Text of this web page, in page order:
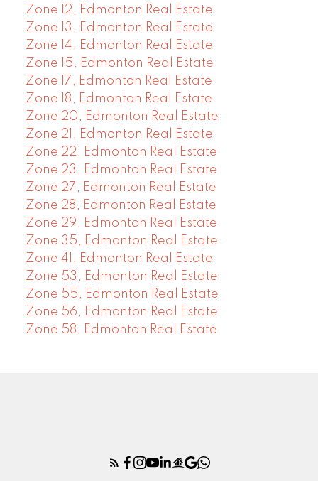
Zone 12, Edmonton Real Estate
Zone 13, Edmonton Real Estate
Zone 14, Edmonton Real Estate
Zone 15, Edmonton Real Estate
Zone 17, Edmonton Real Estate
Zone 18, Edmonton Real Estate
Zone 20, Edmonton Real Estate
Zone 21, Edmonton Real Estate
Zone 22, Edmonton Real Estate
Zone 23, Edmonton Real Estate
Zone 27, Edmonton Real Estate
Zone 28, Edmonton Real Estate
Zone 29, Edmonton Real Estate
Zone 35, Edmonton Real Estate
Zone 41, Edmonton Real Estate
Zone 53, Edmonton Real Estate
Zone 55, Edmonton Real Estate
Zone 56, Edmonton Real Estate
Zone 58, Edmonton Real Estate